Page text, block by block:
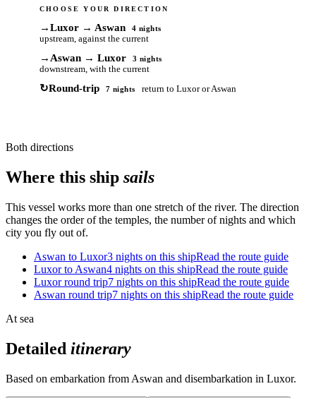
CHOOSE YOUR DIRECTION
→Luxor → Aswan 4 nights
upstream, against the current
→ Aswan → Luxor 3 nights
downstream, with the current
↻Round-trip 7 nights return to Luxor or Aswan
Both directions
Where this ship sails
This vessel works more than one stretch of the river. The direction
changes the order of the temples, the number of nights and which
city you fly out of.
Aswan to Luxor3 nights on this shipRead the route guide
Luxor to Aswan4 nights on this shipRead the route guide
Luxor round trip7 nights on this shipRead the route guide
Aswan round trip7 nights on this shipRead the route guide
At sea
Detailed itinerary
Based on embarkation from Aswan and disembarkation in Luxor.